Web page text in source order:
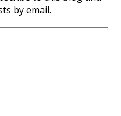
by email.